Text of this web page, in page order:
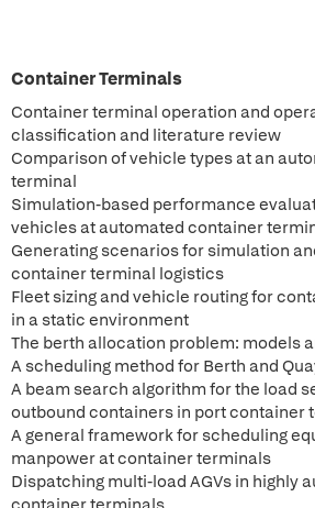
Container Terminals
Container terminal operation and
classification and literature review
Comparison of vehicle types at an
terminal
Simulation-based performance
vehicles at automated container
Generating scenarios for simulation
container terminal logistics
Fleet sizing and vehicle routing for
in a static environment
The berth allocation problem: models
A scheduling method for Berth and
A beam search algorithm for the load
outbound containers in port container
A general framework for scheduling
manpower at container terminals
Dispatching multi-load AGVs in highly